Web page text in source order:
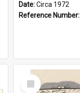
Date:Circa 1972
Reference Number:
Select
Item